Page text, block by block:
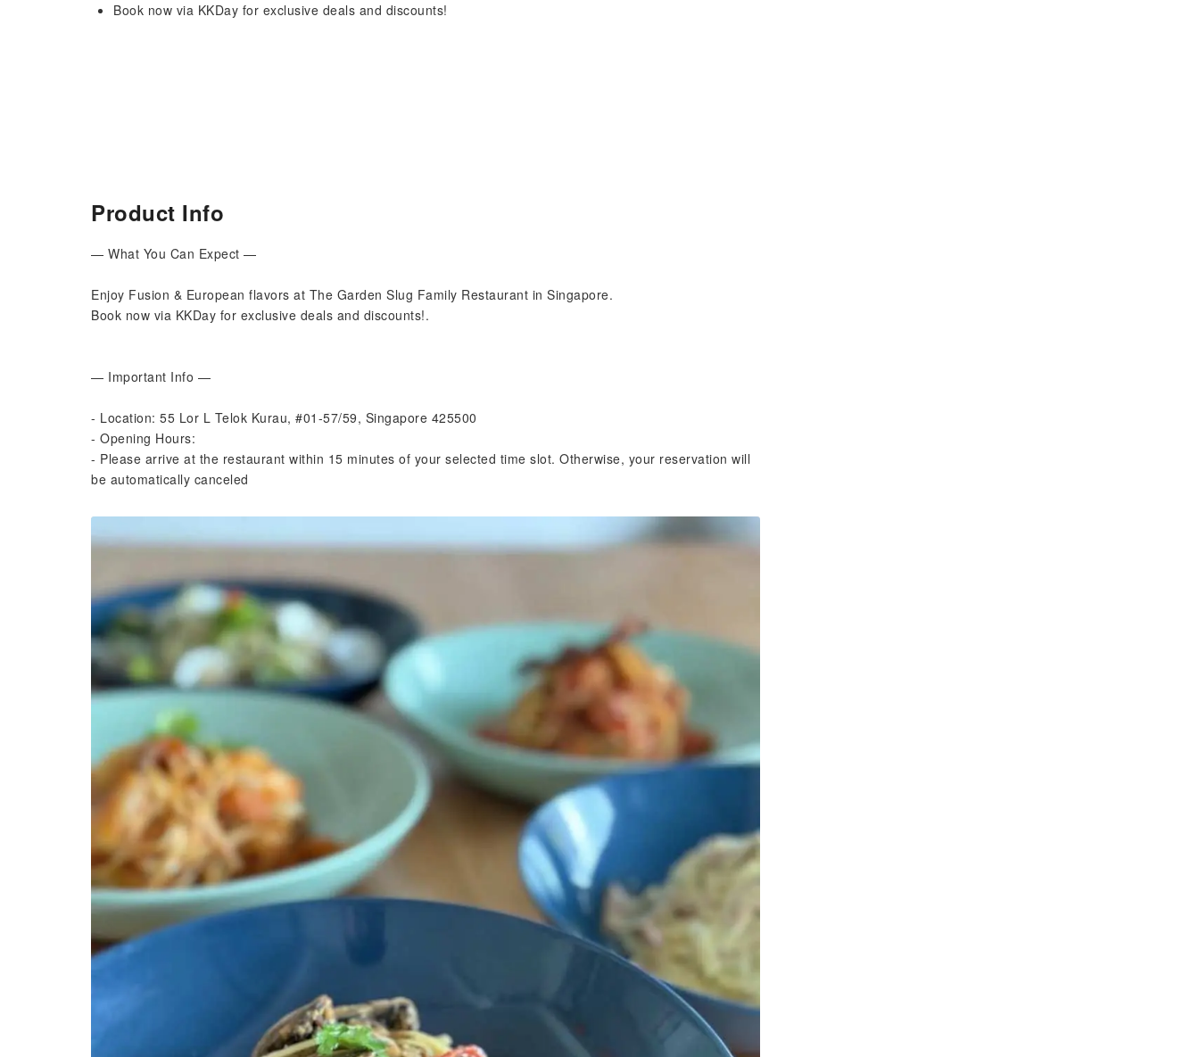
Book now via KKDay for exclusive deals and discounts!
Product Info
— What You Can Expect —
Enjoy Fusion & European flavors at The Garden Slug Family Restaurant in Singapore.
Book now via KKDay for exclusive deals and discounts!.
— Important Info —
- Location: 55 Lor L Telok Kurau, #01-57/59, Singapore 425500
- Opening Hours:
- Please arrive at the restaurant within 15 minutes of your selected time slot. Otherwise, your reservation will
be automatically canceled